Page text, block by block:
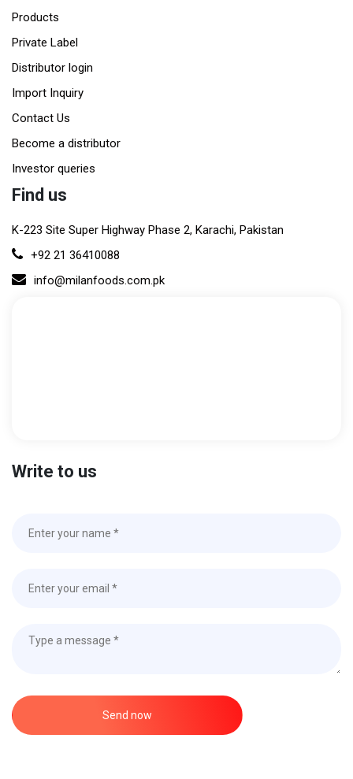
Products
Private Label
Distributor login
Import Inquiry
Contact Us
Become a distributor
Investor queries
Find us
K-223 Site Super Highway Phase 2, Karachi, Pakistan
+92 21 36410088
info@milanfoods.com.pk
Write to us
Send now